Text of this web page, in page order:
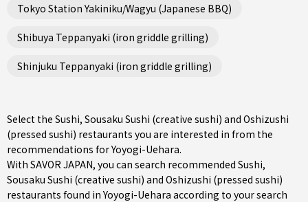
Tokyo Station Yakiniku/Wagyu (Japanese BBQ)
Shibuya Teppanyaki (iron griddle grilling)
Shinjuku Teppanyaki (iron griddle grilling)
Select the Sushi, Sousaku Sushi (creative sushi) and Oshizushi
(pressed sushi) restaurants you are interested in from the
recommendations for Yoyogi-Uehara.
With SAVOR JAPAN, you can search recommended Sushi,
Sousaku Sushi (creative sushi) and Oshizushi (pressed sushi)
restaurants found in Yoyogi-Uehara according to your search